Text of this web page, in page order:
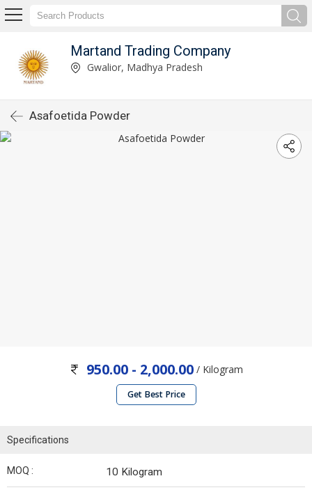
Martand Trading Company
Gwalior, Madhya Pradesh
Asafoetida Powder
950.00 - 2,000.00/ Kilogram
Get Best Price
Specifications
MOQ : 10 Kilogram